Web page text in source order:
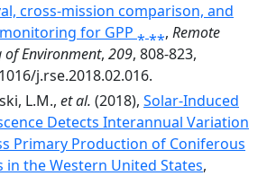
cross-mission comparison, and
for GPP ⁎ ⁎⁎, Remote
of Environment, 209, 808-823,
j.rse.2018.02.016.
L.M., et al. (2018), Solar-Induced
Detects Interannual Variation
Primary Production of Coniferous
in the Western United States,